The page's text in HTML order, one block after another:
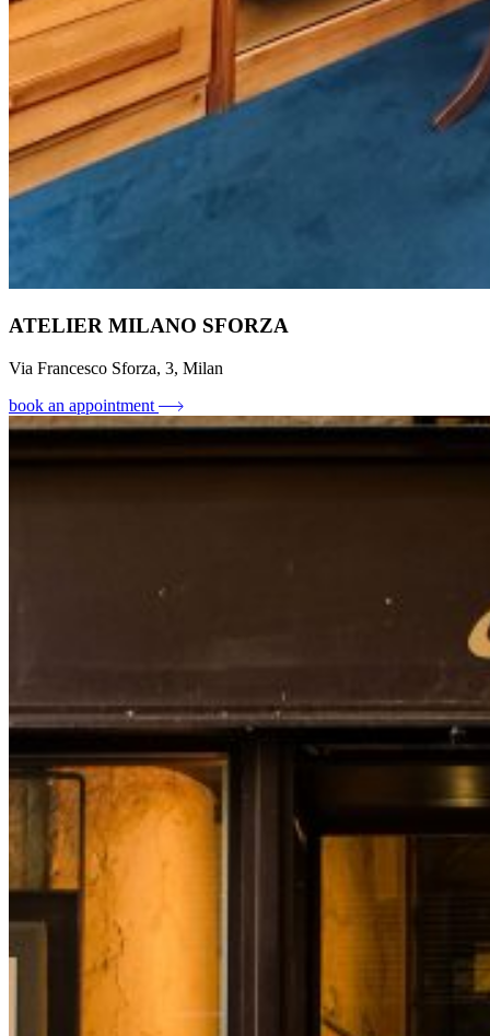
ATELIER MILANO SFORZA
Via Francesco Sforza, 3, Milan
book an appointment